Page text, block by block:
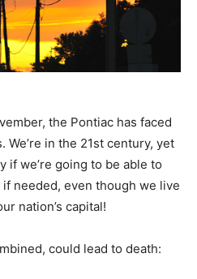
the Pontiac has faced
in the 21st century, yet
we’re going to be able to
needed, even though we live
nation’s capital!
could lead to death: